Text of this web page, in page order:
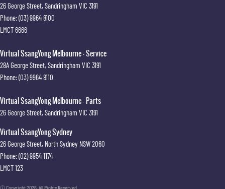
26 George Street, Sandringham VIC 3191
Phone:(03) 9964 8100
LMCT 6666
Virtual SsangYong Melbourne - Service
28A George Street, Sandringham VIC 3191
Phone:(03) 9964 8110
Virtual SsangYong Melbourne - Parts
26 George Street, Sandringham VIC 3191
Virtual SsangYong Sydney
26 George Street, North Sydney NSW2060
Phone:(02) 9954 1174
LMCT 123
© Copyright2026 . All Rights Reserved.